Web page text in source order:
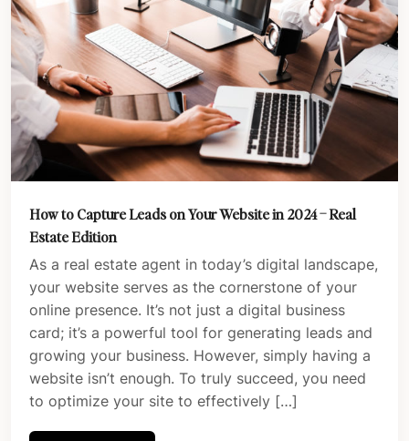
How to Capture Leads on Your Website in 2024 – Real
Estate Edition
As a real estate agent in today’s digital landscape,
your website serves as the cornerstone of your
online presence. It’s not just a digital business
card; it’s a powerful tool for generating leads and
growing your business. However, simply having a
website isn’t enough. To truly succeed, you need
to optimize your site to effectively […]